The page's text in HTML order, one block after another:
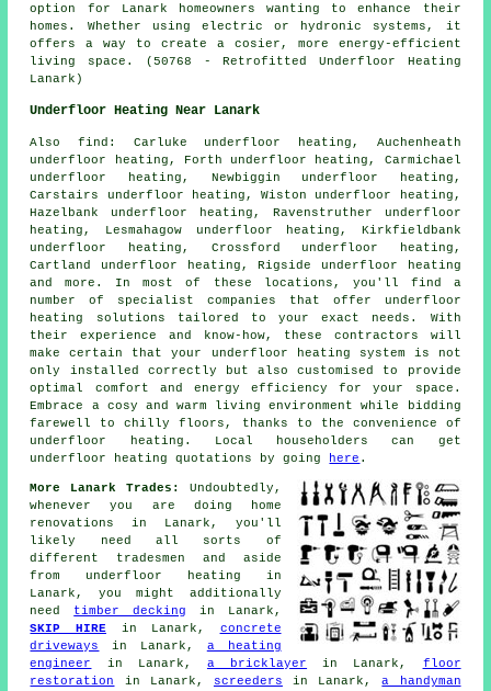
option for Lanark homeowners wanting to enhance their
homes. Whether using electric or hydronic systems, it
offers a way to create a cosier, more energy-efficient
living space. (50768 - Retrofitted Underfloor Heating
Lanark)
Underfloor Heating Near Lanark
Alsofind : Carluke underfloor heating, Auchenheath
underfloor heating, Forth underfloor heating, Carmichael
underfloor heating, Newbiggin underfloor heating,
Carstairs underfloor heating, Wiston underfloor heating,
Hazelbank underfloor heating, Ravenstruther underfloor
heating, Lesmahagow underfloor heating, Kirkfieldbank
underfloor heating, Crossford underfloor heating,
Cartland underfloor heating, Rigside underfloor heating
and more. In most of these locations, you'll find a
number of specialist companies that offer
underfloor
heating
solutions tailored to your exact needs. With
their experience and know-how, these contractors will
make certain that your underfloor heating system is not
only installed correctly but also customised to provide
optimal comfort and energy efficiency for your space.
Embrace a cosy and warm living environment while bidding
farewell to chilly floors, thanks to the convenience of
underfloor heating. Local householders can get
underfloor heating
quotations by going here .
More Lanark Trades:
Undoubtedly,
whenever you are doing home
renovations in Lanark, you'll
likely need all sorts of
different tradesmen and aside
from underfloor heating in
Lanark, you might additionally
need timber decking in Lanark,
SKIP HIRE in Lanark, concrete
driveways
in Lanark, a heating
engineer
in Lanark, a bricklayer in Lanark, floor
restoration
in Lanark, screeders in Lanark,a handyman